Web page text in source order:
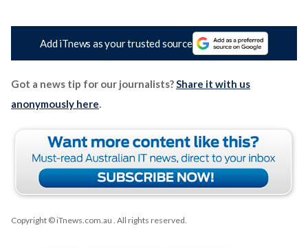
Add iTnews as your trusted source
Got a news tip for our journalists?Share it with us
anonymously here.
Copyright © iTnews.com.au . All rights reserved.